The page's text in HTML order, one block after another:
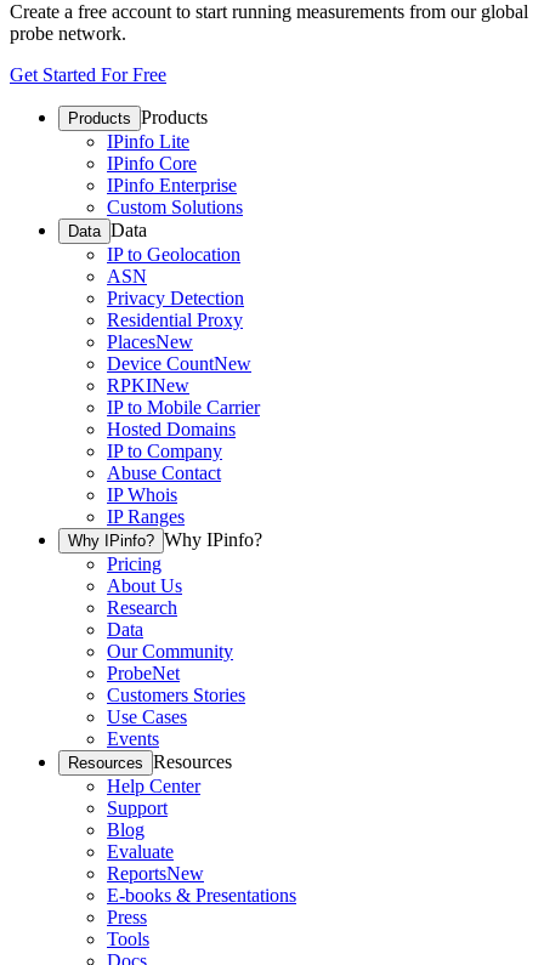
Create a free account to start running measurements from our global
probe network.
Get Started For Free
Products Products
IPinfo Lite
IPinfo Core
IPinfo Enterprise
Custom Solutions
Data Data
IP to Geolocation
ASN
Privacy Detection
Residential Proxy
PlacesNew
Device CountNew
RPKINew
IP to Mobile Carrier
Hosted Domains
IP to Company
Abuse Contact
IP Whois
IP Ranges
Why IPinfo? Why IPinfo?
Pricing
About Us
Research
Data
Our Community
ProbeNet
Customers Stories
Use Cases
Events
Resources Resources
Help Center
Support
Blog
Evaluate
ReportsNew
E-books & Presentations
Press
Tools